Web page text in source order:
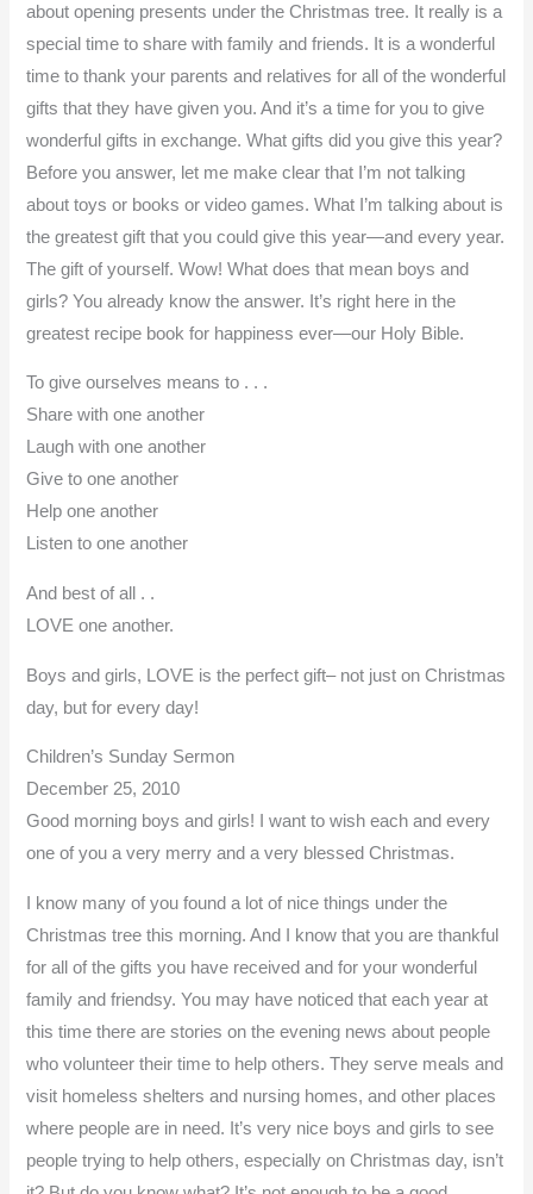
about opening presents under the Christmas tree. It really is a
special time to share with family and friends. It is a wonderful
time to thank your parents and relatives for all of the wonderful
gifts that they have given you. And it’s a time for you to give
wonderful gifts in exchange. What gifts did you give this year?
Before you answer, let me make clear that I’m not talking
about toys or books or video games. What I’m talking about is
the greatest gift that you could give this year—and every year.
The gift of yourself. Wow! What does that mean boys and
girls? You already know the answer. It’s right here in the
greatest recipe book for happiness ever—our Holy Bible.
To give ourselves means to . . .
Share with one another
Laugh with one another
Give to one another
Help one another
Listen to one another
And best of all . .
LOVE one another.
Boys and girls, LOVE is the perfect gift– not just on Christmas
day, but for every day!
Children’s Sunday Sermon
December 25, 2010
Good morning boys and girls! I want to wish each and every
one of you a very merry and a very blessed Christmas.
I know many of you found a lot of nice things under the
Christmas tree this morning. And I know that you are thankful
for all of the gifts you have received and for your wonderful
family and friendsy. You may have noticed that each year at
this time there are stories on the evening news about people
who volunteer their time to help others. They serve meals and
visit homeless shelters and nursing homes, and other places
where people are in need. It’s very nice boys and girls to see
people trying to help others, especially on Christmas day, isn’t